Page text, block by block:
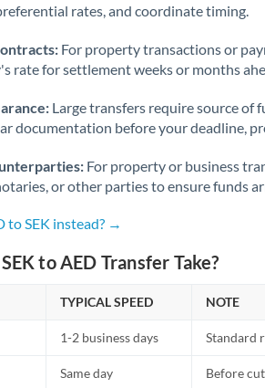
Malta
Mauritius
Mexico Not supported at
Morocco
rates, and coordinate timing.
For property transactions or
rate for settlement weeks or months
Large transfers require source of
documentation before your deadline,
For property or business
or other parties to ensure funds
to SEK instead? →
to AED Transfer Take?
TYPICAL SPEED NOTE
1-2 business days Standard
Same day Before